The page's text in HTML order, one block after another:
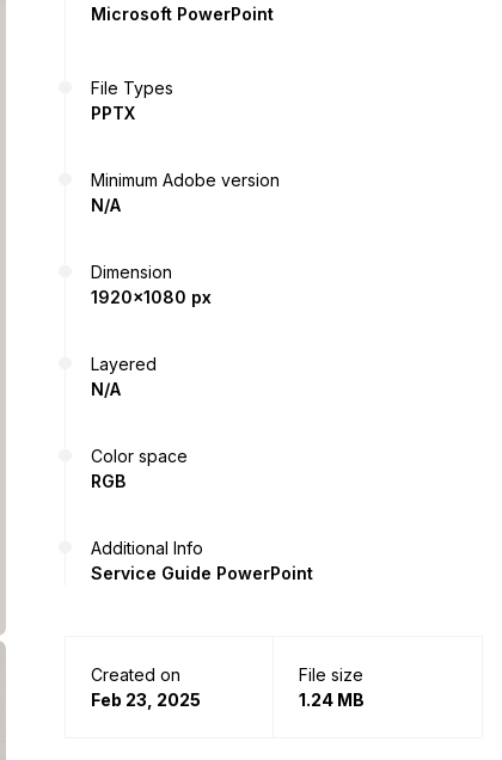
Microsoft PowerPoint
File Types
PPTX
Minimum Adobe version
N/A
Dimension
1920x1080 px
Layered
N/A
Color space
RGB
Additional Info
Service Guide PowerPoint
Created on
Feb 23, 2025
File size
1.24 MB